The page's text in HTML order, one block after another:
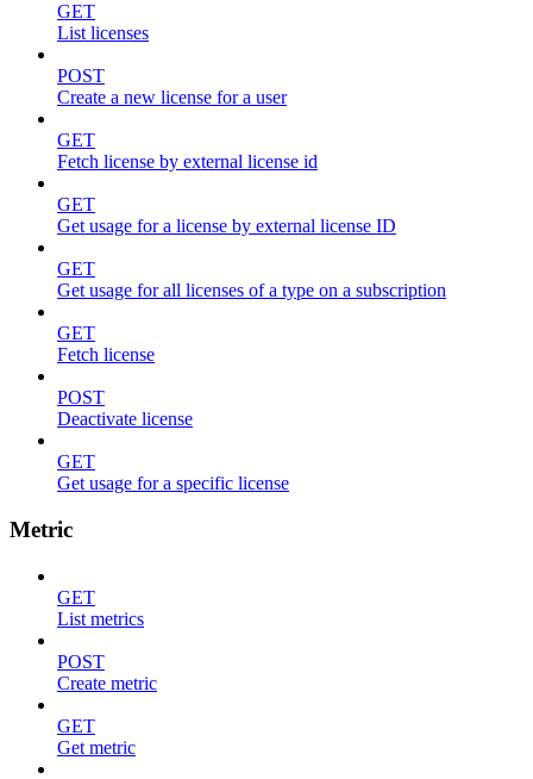
GET
List licenses
POST
Create a new license for a user
GET
Fetch license by external license id
GET
Get usage for a license by external license ID
GET
Get usage for all licenses of a type on a subscription
GET
Fetch license
POST
Deactivate license
GET
Get usage for a specific license
Metric
GET
List metrics
POST
Create metric
GET
Get metric